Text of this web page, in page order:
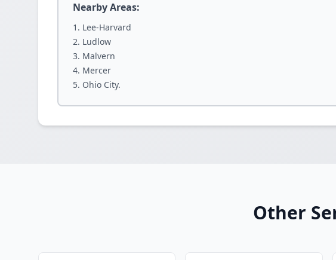
Nearby Areas:
Lee-Harvard
Ludlow
Malvern
Mercer
Ohio City.
Other